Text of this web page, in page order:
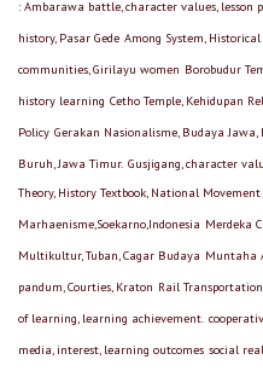
: Ambarawa battle, character values, lesson
history, Pasar Gede Among System,
communities, Girilayu women Borobudur
history learning Cetho Temple, Kehidupan
Policy Gerakan Nasionalisme, Budaya
Buruh, Jawa Timur. Gusjigang, character
Theory, History Textbook, National Movement
Marhaenisme,Soekarno,Indonesia Merdeka
Multikultur, Tuban, Cagar Budaya Muntaha
pandum, Courties, Kraton Rail
of learning, learning achievement.
media, interest, learning outcomes social